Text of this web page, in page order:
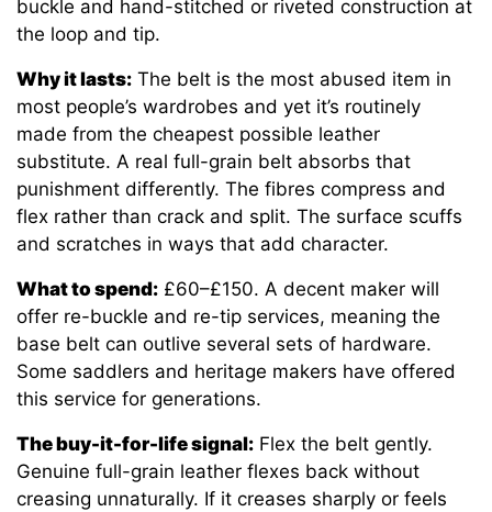
buckle and hand-stitched or riveted construction at
the loop and tip.
Why it lasts: The belt is the most abused item in
most people’s wardrobes and yet it’s routinely
made from the cheapest possible leather
substitute. A real full-grain belt absorbs that
punishment differently. The fibres compress and
flex rather than crack and split. The surface scuffs
and scratches in ways that add character.
What to spend: £60–£150. A decent maker will
offer re-buckle and re-tip services, meaning the
base belt can outlive several sets of hardware.
Some saddlers and heritage makers have offered
this service for generations.
The buy-it-for-life signal: Flex the belt gently.
Genuine full-grain leather flexes back without
creasing unnaturally. If it creases sharply or feels